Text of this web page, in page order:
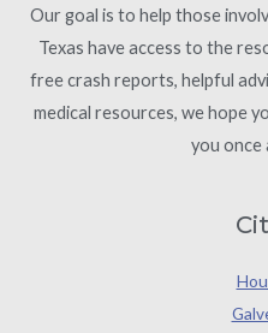
Our goal is to help those
Texas have access to the
free crash reports, helpful
medical resources, we hope
you once